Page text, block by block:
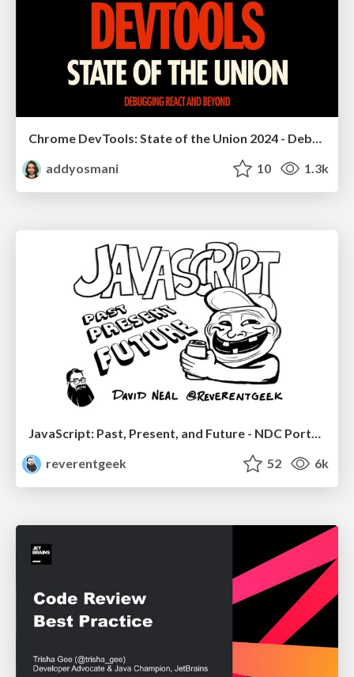
Chrome DevTools: State of the Union 2024 - Debugging React & Beyond
addyosmani
10 1.3k
reverentgeek
52 6k